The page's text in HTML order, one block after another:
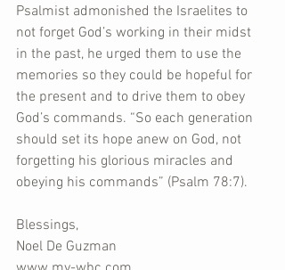
Psalmist admonished the Israelites to
not forget God’s working in their midst
in the past, he urged them to use the
memories so they could be hopeful for
the present and to drive them to obey
God’s commands. “So each generation
should set its hope anew on God, not
forgetting his glorious miracles and
obeying his commands” (Psalm 78:7).
Blessings,
Noel De Guzman